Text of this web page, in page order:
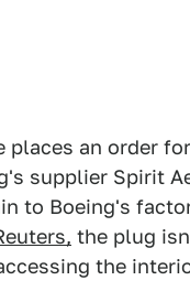
places an order
supplier Spirit
to Boeing's
the plug
the